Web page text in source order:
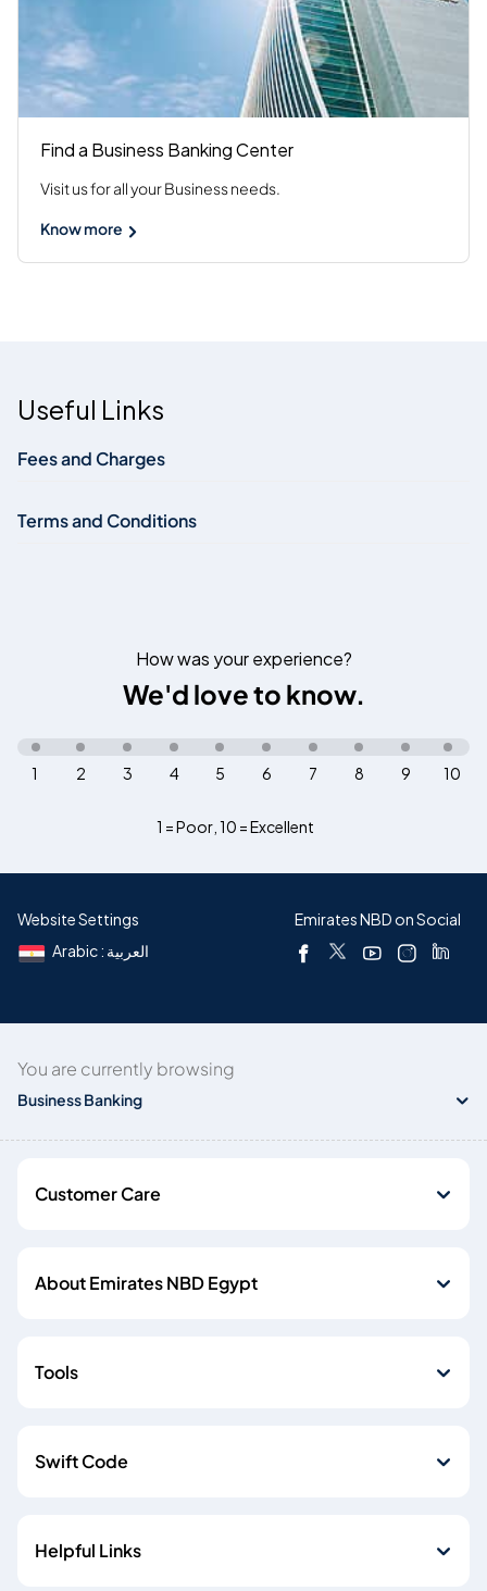
Find a Business Banking Center
Visit us for all your Business needs.
Know more
Useful Links
Fees and Charges
Terms and Conditions
How was your experience?
We'd love to know.
1 = Poor, 10 = Excellent
10
9
8
7
6
5
4
3
2
1
Website Settings
Arabic : العربية
Emirates NBD on Social
You are currently browsing
Business Banking
Customer Care
About Emirates NBD Egypt
Tools
Swift Code
Helpful Links